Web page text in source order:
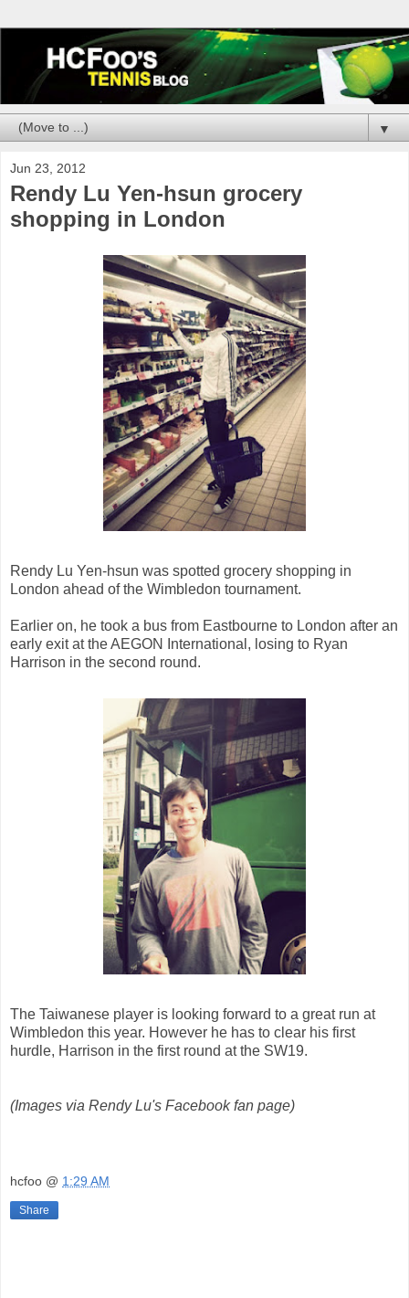
▼
Jun 23, 2012
Rendy Lu Yen-hsun grocery
shopping in London
Rendy Lu Yen-hsun was spotted grocery shopping in
London ahead of the Wimbledon tournament.
Earlier on, he took a bus from Eastbourne to London after an
early exit at the AEGON International, losing to Ryan
Harrison in the second round.
The Taiwanese player is looking forward to a great run at
Wimbledon this year. However he has to clear his first
hurdle, Harrison in the first round at the SW19.
(Images via Rendy Lu's Facebook fan page)
hcfoo @ 1:29 AM
Share